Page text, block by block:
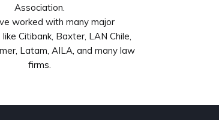
Association.
worked with many major
Citibank, Baxter, LAN Chile,
Latam, AILA, and many law
firms.